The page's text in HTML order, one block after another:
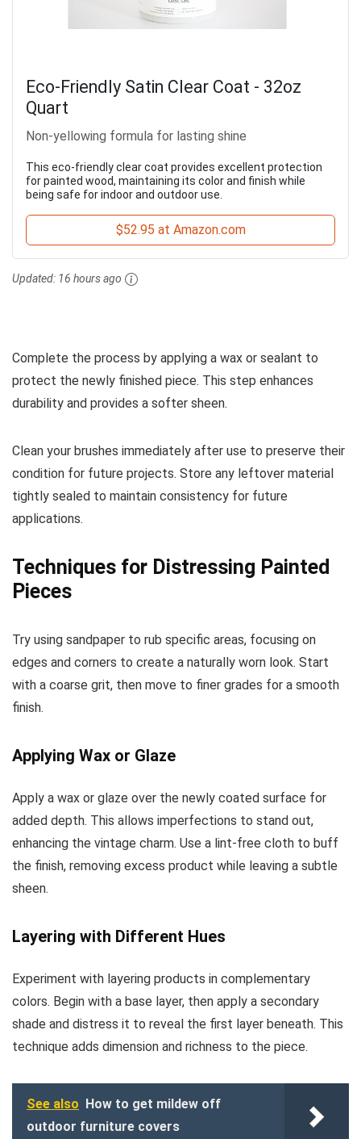
Eco-Friendly Satin Clear Coat - 32oz
Quart
Non-yellowing formula for lasting shine
This eco-friendly clear coat provides excellent protection
for painted wood, maintaining its color and finish while
being safe for indoor and outdoor use.
$52.95 at Amazon.com
Updated: 16 hours ago
Complete the process by applying a wax or sealant to
protect the newly finished piece. This step enhances
durability and provides a softer sheen.
Clean your brushes immediately after use to preserve their
condition for future projects. Store any leftover material
tightly sealed to maintain consistency for future
applications.
Techniques for Distressing Painted
Pieces
Try using sandpaper to rub specific areas, focusing on
edges and corners to create a naturally worn look. Start
with a coarse grit, then move to finer grades for a smooth
finish.
Applying Wax or Glaze
Apply a wax or glaze over the newly coated surface for
added depth. This allows imperfections to stand out,
enhancing the vintage charm. Use a lint-free cloth to buff
the finish, removing excess product while leaving a subtle
sheen.
Layering with Different Hues
Experiment with layering products in complementary
colors. Begin with a base layer, then apply a secondary
shade and distress it to reveal the first layer beneath. This
technique adds dimension and richness to the piece.
See also
How to get mildew off
outdoor furniture covers